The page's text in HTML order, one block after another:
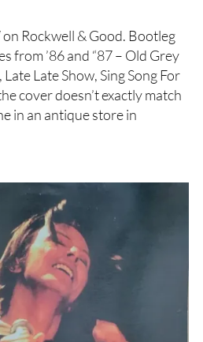
Rockwell & Good. Bootleg
from ’86 and “87 – Old Grey
Late Show, Sing Song For
cover doesn’t exactly match
in an antique store in